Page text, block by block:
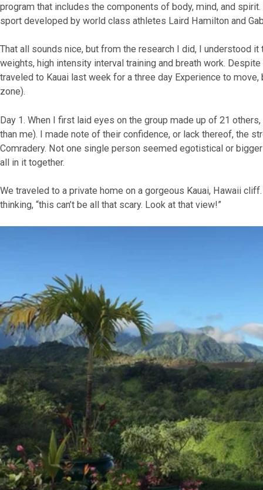
program that includes the components of body, mind, and
sport developed by world class athletes Laird Hamilton and
That all sounds nice, but from the research I did, I understood
weights, high intensity interval training and breath work.
traveled to Kauai last week for a three day Experience to
zone).
Day 1. When I first laid eyes on the group made up of 21
than me). I made note of their confidence, or lack thereof, the
Comradery. Not one single person seemed egotistical or
all in it together.
We traveled to a private home on a gorgeous Kauai, Hawaii
thinking, “this can’t be all that scary. Look at that view!”